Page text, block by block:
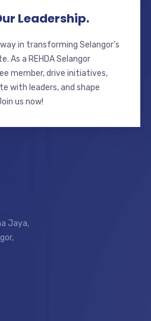
Leadership.
in transforming Selangor’s
As a REHDA Selangor
member, drive initiatives,
with leaders, and shape
us now!
Jaya,